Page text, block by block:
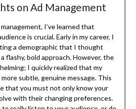
on Ad Management
I’ve learned that
is crucial. Early in my career, I
a demographic that I thought
flashy, bold approach. However, the
I quickly realized that my
subtle, genuine message. This
that you must not only know your
with their changing preferences.